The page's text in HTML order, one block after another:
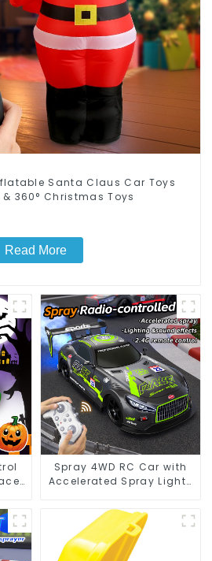
Santa Claus Car Toys
360° Christmas Toys
Read More
Spray 4WD RC Car with
Accelerated Spray Lights